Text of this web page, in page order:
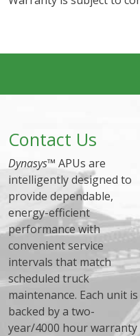
Contact Us
Dynasys™ APUs are
intelligently designed to
provide dependable,
energy-efficient
performance with
convenient service
intervals that match
scheduled truck
maintenance. Each unit is
backed by a two-
year/4000 hour warranty